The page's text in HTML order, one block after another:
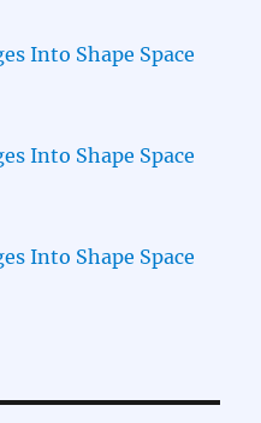
Into Shape Space
Into Shape Space
Into Shape Space